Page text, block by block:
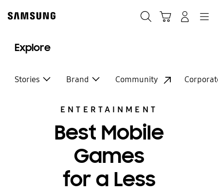
content
Explore
Stories Brand Community
ENTERTAINMENT
Best Mobile
Games
for a Less